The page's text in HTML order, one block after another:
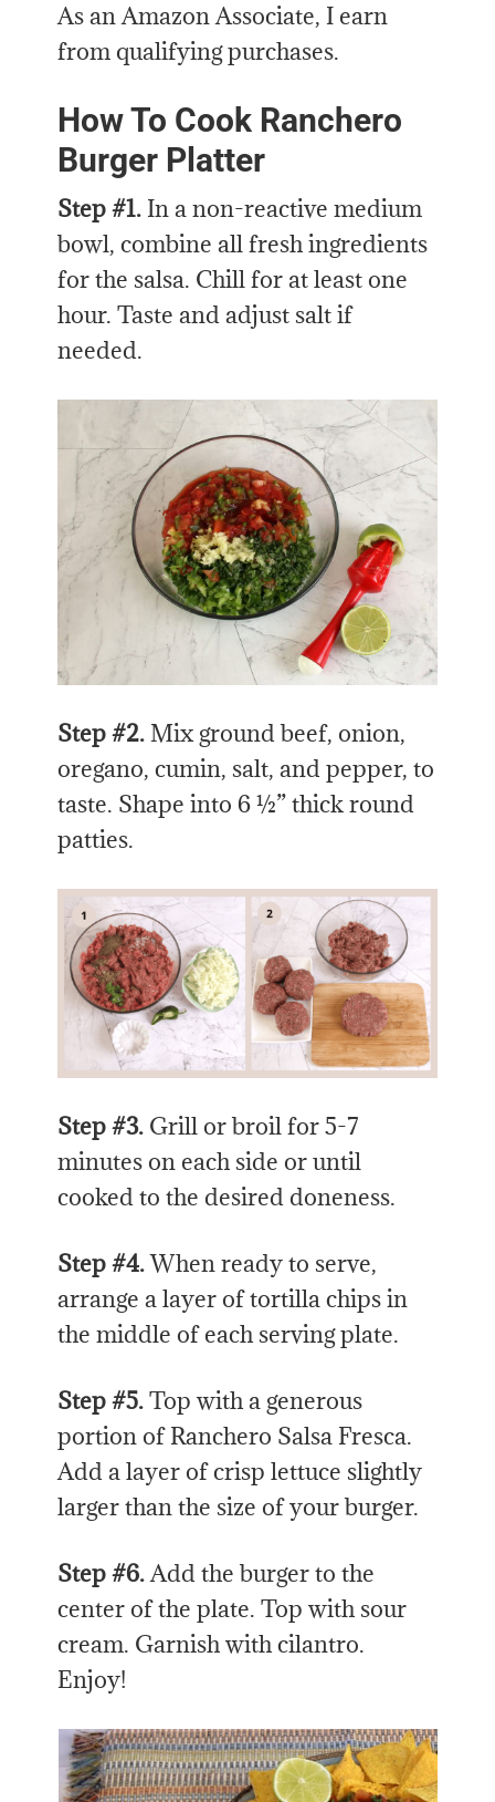
As an Amazon Associate, I earn
from qualifying purchases.
How To Cook Ranchero
Burger Platter
Step #1. In a non-reactive medium
bowl, combine all fresh ingredients
for the salsa. Chill for at least one
hour. Taste and adjust salt if
needed.
Step #2.Mix ground beef, onion,
oregano, cumin, salt, and pepper, to
taste. Shape into 6 ½” thick round
patties.
Step #3. Grill or broil for 5-7
minutes on each side or until
cooked to the desired doneness.
Step #4.When ready to serve,
arrange a layer of tortilla chips in
the middle of each serving plate.
Step #5.Top with a generous
portion of Ranchero Salsa Fresca.
Add a layer of crisp lettuce slightly
larger than the size of your burger.
Step #6.Add the burger to the
center of the plate. Top with sour
cream. Garnish with cilantro.
Enjoy!